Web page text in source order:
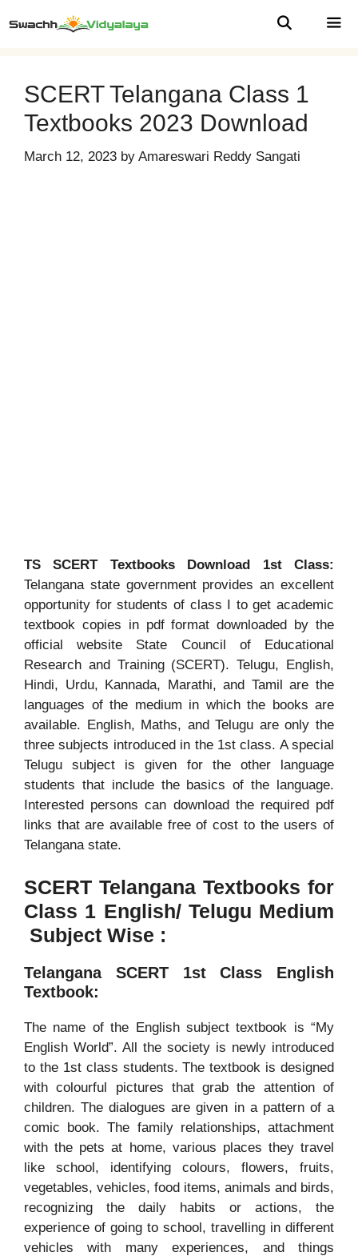
to
SCERT Telangana Class 1
Textbooks 2023 Download
March 12, 2023 by Amareswari Reddy Sangati
TS SCERT Textbooks Download 1st Class:
Telangana state government provides an excellent
opportunity for students of class I to get academic
textbook copies in pdf format downloaded by the
official website State Council of Educational
Research and Training (SCERT). Telugu, English,
Hindi, Urdu, Kannada, Marathi, and Tamil are the
languages of the medium in which the books are
available. English, Maths, and Telugu are only the
three subjects introduced in the 1st class. A special
Telugu subject is given for the other language
students that include the basics of the language.
Interested persons can download the required pdf
links that are available free of cost to the users of
Telangana state.
SCERT Telangana Textbooks for
Class 1 English/ Telugu Medium
Subject Wise :
Telangana SCERT 1st Class English
Textbook:
The name of the English subject textbook is “My
English World”. All the society is newly introduced
to the 1st class students. The textbook is designed
with colourful pictures that grab the attention of
children. The dialogues are given in a pattern of a
comic book. The family relationships, attachment
with the pets at home, various places they travel
like school, identifying colours, flowers, fruits,
vegetables, vehicles, food items, animals and birds,
recognizing the daily habits or actions, the
experience of going to school, travelling in different
vehicles with many experiences, and things